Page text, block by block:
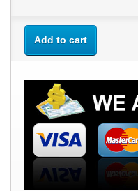
Add to cart